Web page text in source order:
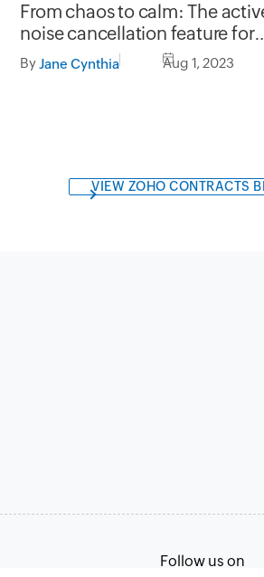
From chaos to calm: The
noise cancellation feature for
enhanced calls
By Jane Cynthia Aug 1, 2023
VIEW ZOHO CONTRACTS
Follow us on